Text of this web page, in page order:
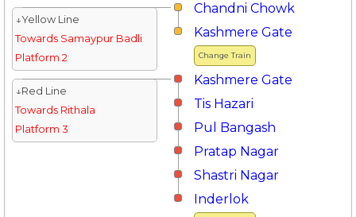
Chandni Chowk
↓Yellow Line
Towards Samaypur Badli
Platform 2
Change Train
Kashmere Gate
Kashmere Gate
↓Red Line
Towards Rithala
Platform 3
Tis Hazari
Pul Bangash
Pratap Nagar
Shastri Nagar
Inderlok